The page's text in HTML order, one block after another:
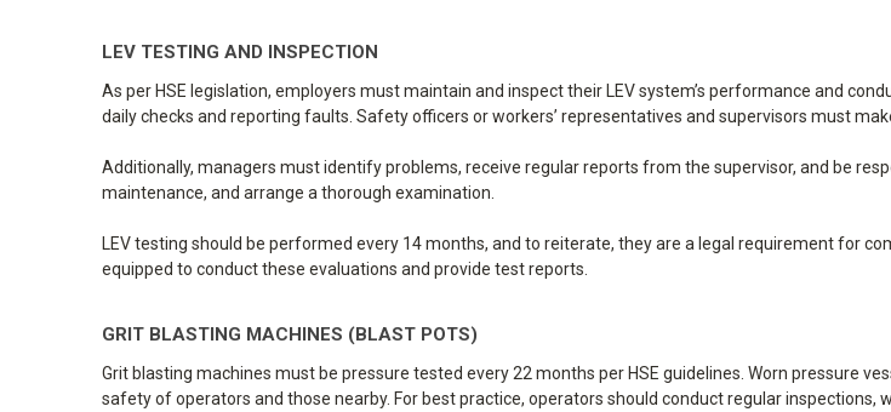
LEV TESTING AND INSPECTION
As per HSE legislation, employers must maintain and inspect their LEV system’s performance and
daily checks and reporting faults. Safety officers or workers’ representatives and supervisors must
Additionally, managers must identify problems, receive regular reports from the supervisor, and be
maintenance, and arrange a thorough examination.
LEV testing should be performed every 14 months, and to reiterate, they are a legal requirement for
equipped to conduct these evaluations and provide test reports.
GRIT BLASTING MACHINES (BLAST POTS)
Grit blasting machines must be pressure tested every 22 months per HSE guidelines. Worn pressure
safety of operators and those nearby. For best practice, operators should conduct regular